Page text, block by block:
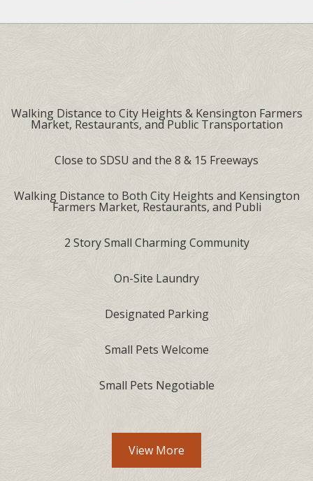
Walking Distance to City Heights & Kensington Farmers
Market, Restaurants, and Public Transportation
Close to SDSU and the 8 & 15 Freeways
Walking Distance to Both City Heights and Kensington
Farmers Market, Restaurants, and Publi
2 Story Small Charming Community
On-Site Laundry
Designated Parking
Small Pets Welcome
Small Pets Negotiable
View More